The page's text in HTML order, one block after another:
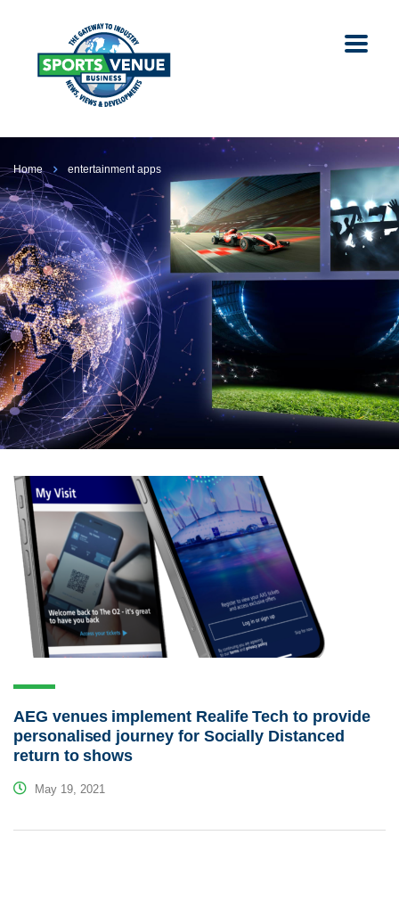
Home entertainment apps
AEG venues implement Realife Tech to provide
personalised journey for Socially Distanced
return to shows
May 19, 2021